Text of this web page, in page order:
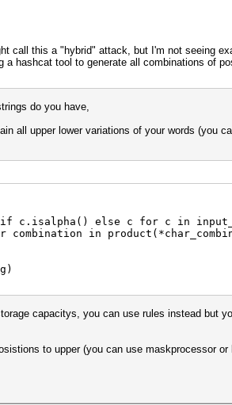
call this a "hybrid" attack, but I'm not seeing
a hashcat tool to generate all combinations of
do you have,
all upper lower variations of your words (you
c.isalpha() else c for c in
in
capacitys, you can use rules instead but
to upper (you can use maskprocessor